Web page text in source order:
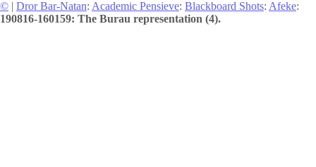
© | Dror Bar-Natan: Academic Pensieve: Blackboard Shots: Afeke:
190816-160159: The Burau representation (4).